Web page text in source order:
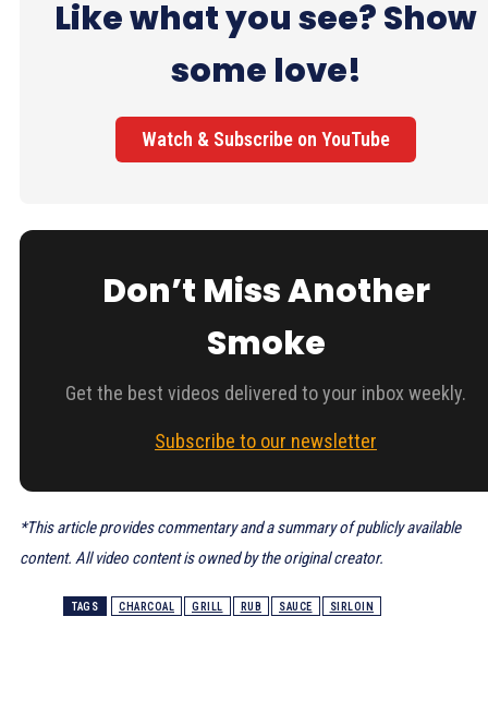
Like what you see? Show
some love!
Watch & Subscribe on YouTube
Don’t Miss Another
Smoke
Get the best videos delivered to your inbox weekly.
Subscribe to our newsletter
*This article provides commentary and a summary of publicly available
content. All video content is owned by the original creator.
TAGS CHARCOAL GRILL RUB SAUCE SIRLOIN